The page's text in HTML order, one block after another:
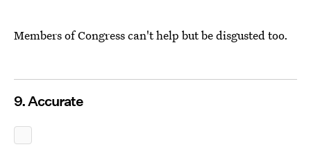
Members of Congress can't help but be disgusted too.
9. Accurate